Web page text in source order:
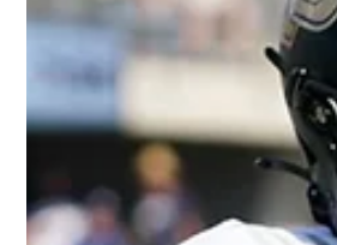
40-yard dash 34”...